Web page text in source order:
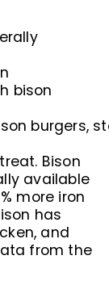
bison
burgers,
Bison
available
more iron
has
and
from the